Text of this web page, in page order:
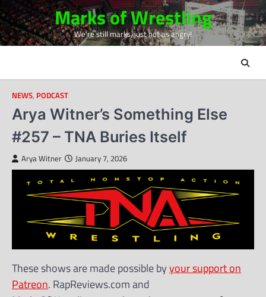
Skip
to
content
Marks of Wrestling
We're still marks, just not as angry!
NEWS, PODCAST
Arya Witner’s Something Else
#257 – TNA Buries Itself
Arya Witner January 7, 2026
These shows are made possible byyour support on
Patreon. RapReviews.com and